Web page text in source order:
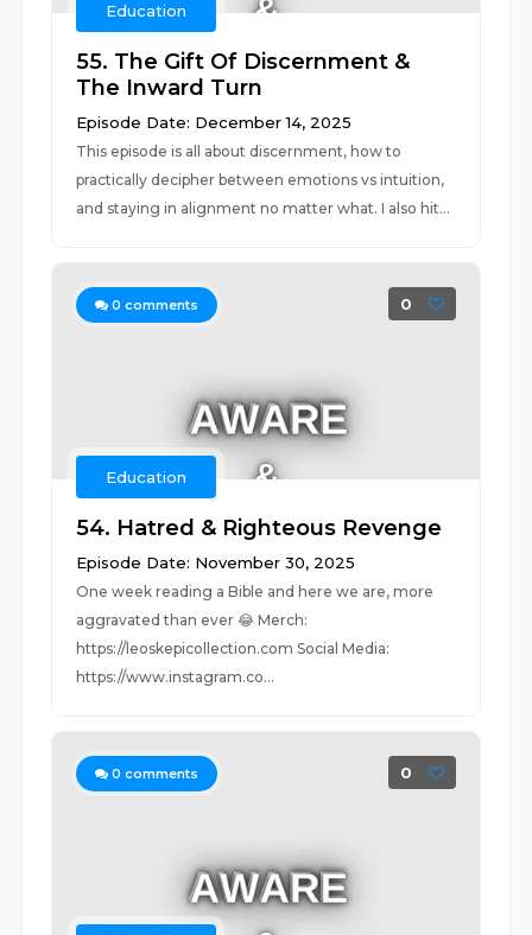
Education
55. The Gift Of Discernment &
The Inward Turn
Episode Date: December 14, 2025
This episode is all about discernment, how to
practically decipher between emotions vs intuition,
and staying in alignment no matter what. I also hit...
0 comments 0
Education
54. Hatred & Righteous Revenge
Episode Date: November 30, 2025
One week reading a Bible and here we are, more
aggravated than ever 😂 Merch:
https://leoskepicollection.com Social Media:
https://www.instagram.co...
0 comments 0